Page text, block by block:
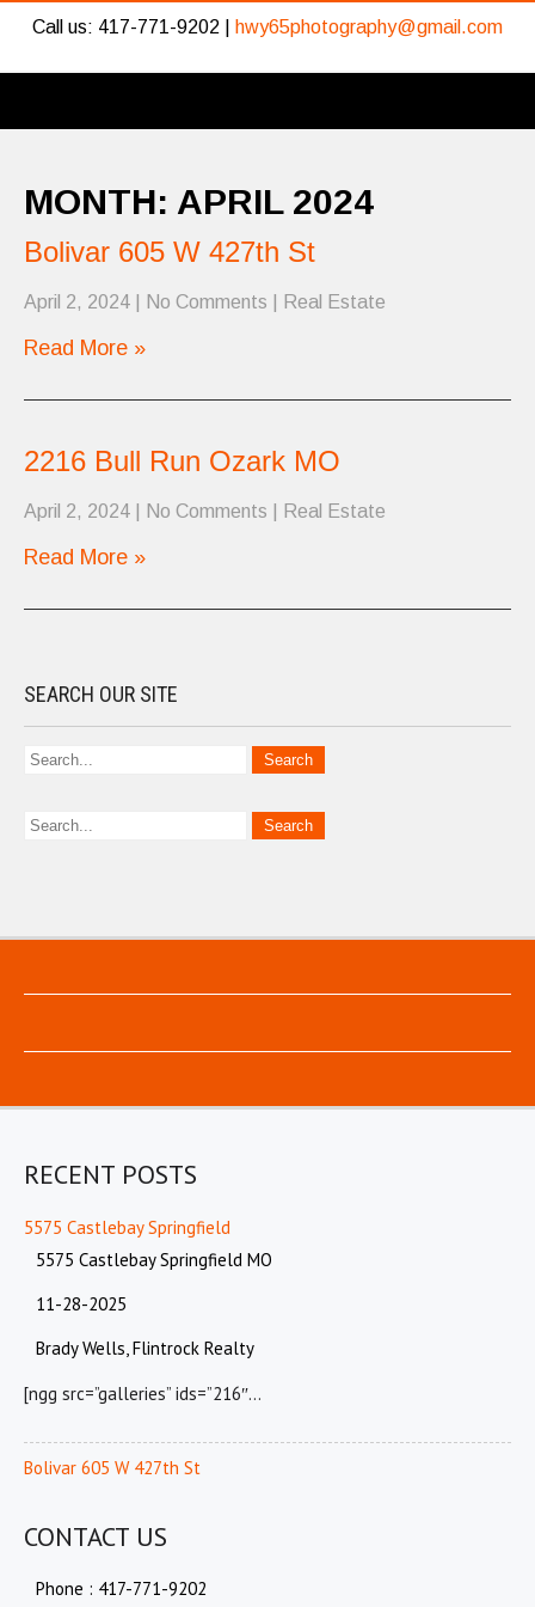
Call us: 417-771-9202 | hwy65photography@gmail.com
MONTH: APRIL 2024
Bolivar 605 W 427th St
April 2, 2024 No Comments Real Estate
Read More »
2216 Bull Run Ozark MO
April 2, 2024 No Comments Real Estate
Read More »
SEARCH OUR SITE
RECENT POSTS
5575 Castlebay Springfield
5575 Castlebay Springfield MO
11-28-2025
Brady Wells, Flintrock Realty
[ngg src=”galleries” ids=”216″…
Bolivar 605 W 427th St
CONTACT US
Phone : 417-771-9202